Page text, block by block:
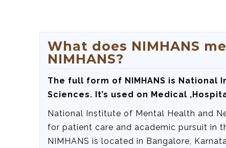
What does NIMHANS
NIMHANS?
The full form of NIMHANS is National
Sciences. It’s used on Medical
National Institute of Mental Health and
for patient care and academic pursuit in
NIMHANS is located in Bangalore,